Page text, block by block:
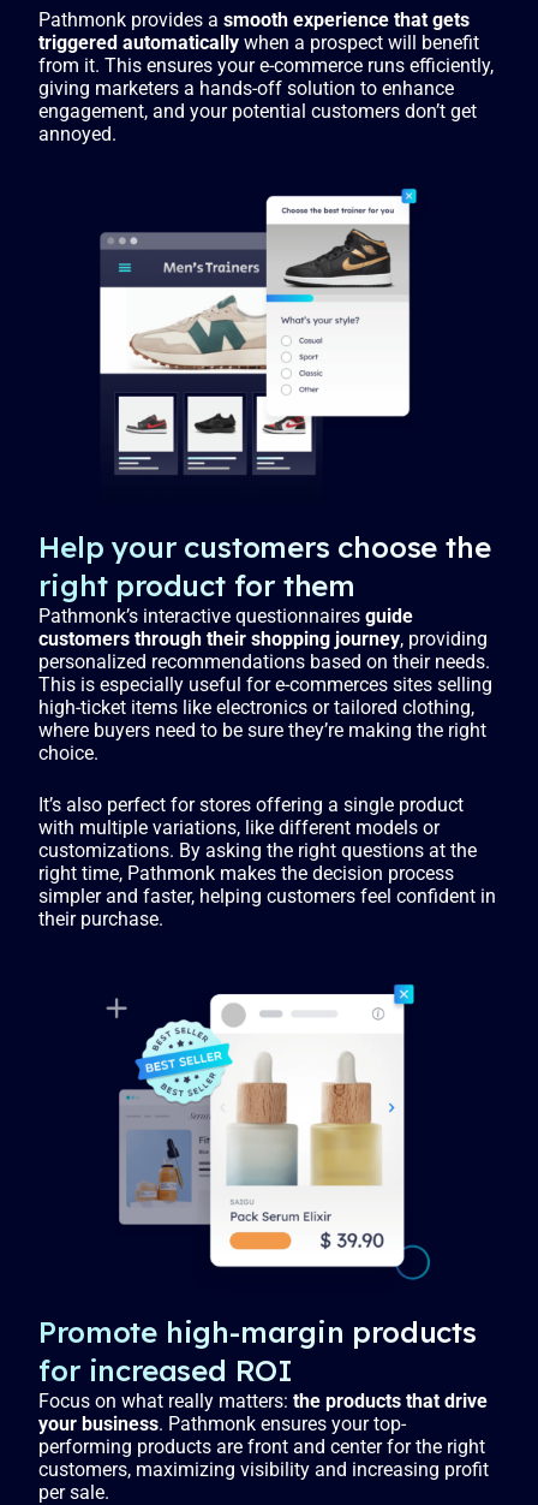
Pathmonk provides asmooth experience that gets
triggered automatically when a prospect will benefit
from it. This ensures your e-commerce runs efficiently,
giving marketers a hands-off solution to enhance
engagement, and your potential customers don’t get
annoyed.
Help your customers choose the
right product for them
Pathmonk’s interactive questionnairesguide
customers through their shopping journey, providing
personalized recommendations based on their needs.
This is especially useful for e-commerces sites selling
high-ticket items like electronics or tailored clothing,
where buyers need to be sure they’re making the right
choice.
It’s also perfect for stores offering a single product
with multiple variations, like different models or
customizations. By asking the right questions at the
right time, Pathmonk makes the decision process
simpler and faster, helping customers feel confident in
their purchase.
Promote high-margin products
for increased ROI
Focus on what really matters:the products that drive
your business. Pathmonk ensures your top-
performing products are front and center for the right
customers, maximizing visibility and increasing profit
per sale.